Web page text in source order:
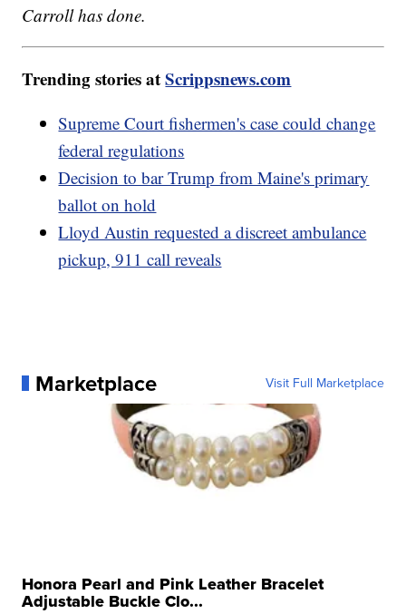
Carroll has done.
Trending stories atScrippsnews.com
Supreme Court fishermen's case could change
federal regulations
Decision to bar Trump from Maine's primary
ballot on hold
Lloyd Austin requested a discreet ambulance
pickup, 911 call reveals
Marketplace Visit Full Marketplace
Honora Pearl and Pink Leather Bracelet
Adjustable Buckle Clo...